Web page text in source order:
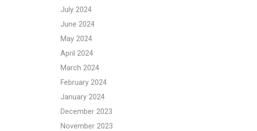
July 2024
June 2024
May 2024
April 2024
March 2024
February 2024
January 2024
December 2023
November 2023